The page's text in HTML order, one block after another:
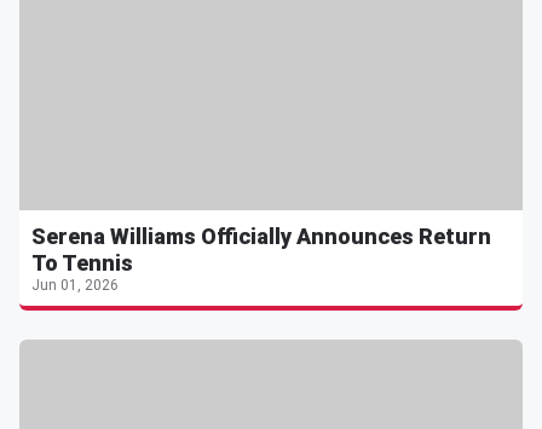
Serena Williams Officially Announces Return
To Tennis
Jun 01, 2026